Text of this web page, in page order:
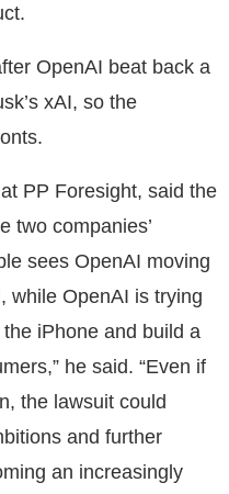
OpenAI beat back a
xAI, so the
PP Foresight, said the
two companies’
sees OpenAI moving
while OpenAI is trying
iPhone and build a
he said. “Even if
the lawsuit could
and further
an increasingly